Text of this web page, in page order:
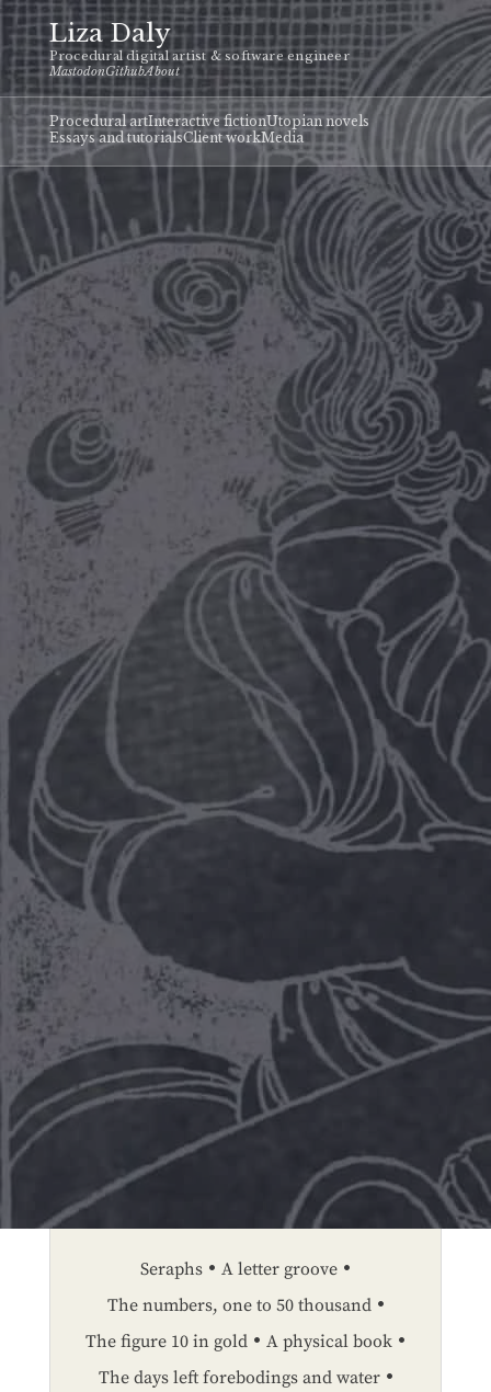
Liza Daly
Procedural digital artist & software engineer
MastodonGithubAbout
Procedural artInteractive fictionUtopian novels
Essays and tutorialsClient workMedia
Seraphs
A letter groove
The numbers, one to 50 thousand
The figure 10 in gold
A physical book
The days left forebodings and water